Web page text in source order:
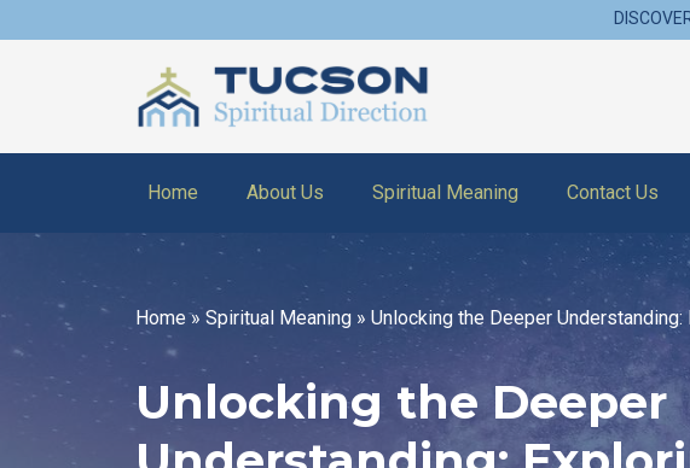
Home About Us Spiritual Meaning Contact Us
Home» Spiritual Meaning » Unlocking the Deeper
Unlocking the Deeper